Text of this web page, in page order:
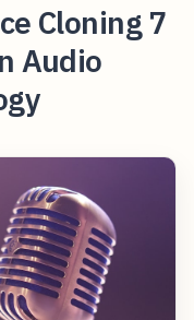
Cloning 7
Audio